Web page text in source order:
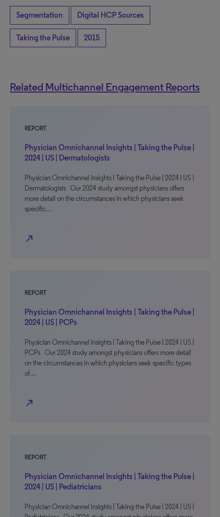
Segmentation Digital HCP Sources
Taking the Pulse 2015
Related Multichannel Engagement Reports
REPORT
Physician Omnichannel Insights | Taking the Pulse |
2024 | US | Dermatologists
Physician Omnichannel Insights | Taking the Pulse | 2024 | US |
Dermatologists Our 2024 study amongst physicians offers
more detail on the circumstances in which physicians seek
specific…
north_east
REPORT
Physician Omnichannel Insights | Taking the Pulse |
2024 | US | PCPs
Physician Omnichannel Insights | Taking the Pulse | 2024 | US |
PCPs Our 2024 study amongst physicians offers more detail
on the circumstances in which physicians seek specific types
of…
north_east
REPORT
Physician Omnichannel Insights | Taking the Pulse |
2024 | US | Pediatricians
Physician Omnichannel Insights | Taking the Pulse | 2024 | US |